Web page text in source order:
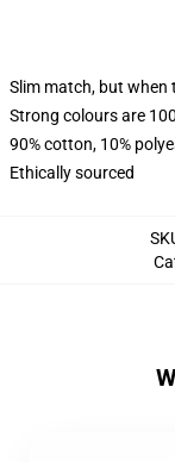
Slim match, but when
Strong colours are
90% cotton, 10%
Ethically sourced